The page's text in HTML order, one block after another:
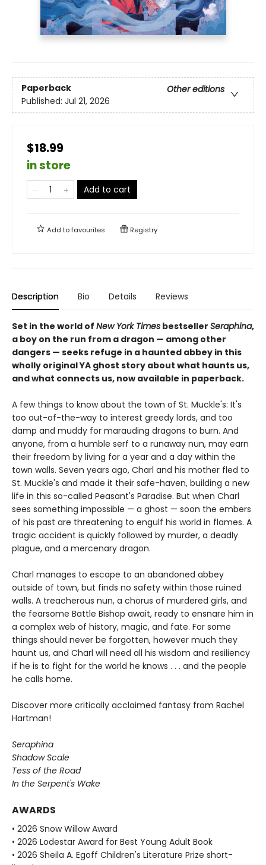
Paperback
Other editions
Published: Jul 21, 2026
$18.99
in store
Add to cart
Add tofavourites Registry
Description Bio Details Reviews
Set in the world of New York Times bestseller Seraphina,
a boy on the run from a dragon — among other
dangers — seeks refuge in a haunted abbey in this
wholly original YA ghost story about what haunts us,
and what connects us, now available in paperback.
A few things to know about the town of St. Muckle's: It's
too out-of-the-way to interest greedy lords, and too
damp and muddy for marauding dragons to burn. And
anyone, from a humble serf to a runaway nun, may earn
their freedom by living for a year and a day within the
town walls. Seven years ago, Charl and his mother fled to
St. Muckle's and made it their safe-haven, building a new
life in this so-called Peasant's Paradise. But when Charl
sees something impossible — a ghost — soon the embers
of his past are threatening to engulf his world in flames. A
tragic accident is quickly followed by murder, a deadly
plague, and a mercenary dragon.
Charl manages to escape to an abandoned abbey
outside of town, but finds no safety within those ruined
walls. A treacherous nun, a chorus of murdered girls, and
the fearsome Battle Bishop await, ready to ensnare him in
a complex web of history, magic, and fate. For some
things should never be forgotten, however much they
haunt us, and Charl will need all his wisdom and resiliency
if he is to fight for the world he knows . . . and the people
he calls home.
Discover more critically acclaimed fantasy from Rachel
Hartman!
Seraphina
Shadow Scale
Tess of the Road
In the Serpent's Wake
AWARDS
• 2026 Snow Willow Award
• 2026 Lodestar Award for Best Young Adult Book
• 2026 Sheila A. Egoff Children's Literature Prize short-